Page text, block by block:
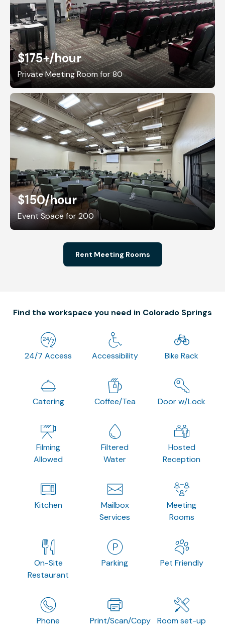
$175+/hour
Private Meeting Room for 80
$150/hour
Event Space for 200
Rent Meeting Rooms
Find the workspace you need in Colorado Springs
24/7 Access Accessibility Bike Rack
Catering Coffee/Tea Door w/Lock
Filming
Allowed
Filtered
Water
Hosted
Reception
Kitchen
Mailbox
Services
Meeting
Rooms
On-Site
Restaurant
Parking Pet Friendly
Phone Print/Scan/Copy Room set-up